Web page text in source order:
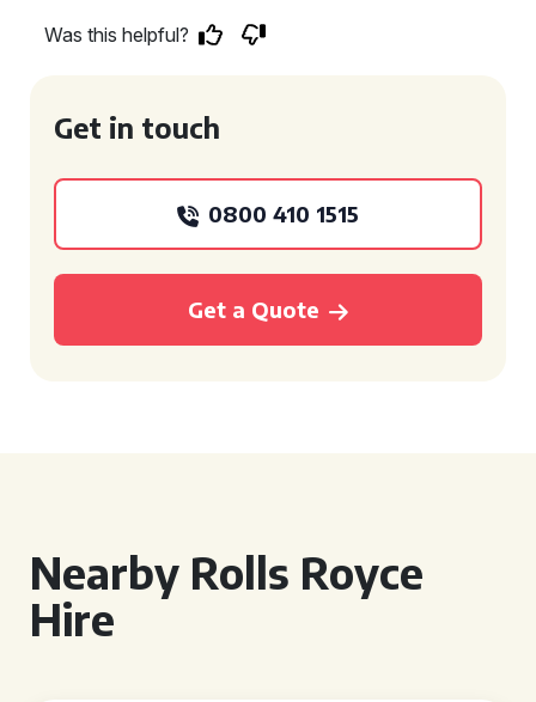
Was this helpful?
Get in touch
0800 410 1515
Get a Quote
Nearby Rolls Royce
Hire